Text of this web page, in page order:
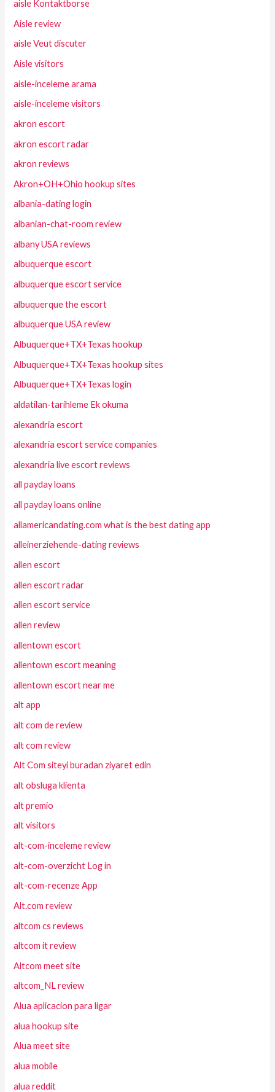
aisle Kontaktborse
Aisle review
aisle Veut discuter
Aisle visitors
aisle-inceleme arama
aisle-inceleme visitors
akron escort
akron escort radar
akron reviews
Akron+OH+Ohio hookup sites
albania-dating login
albanian-chat-room review
albany USA reviews
albuquerque escort
albuquerque escort service
albuquerque the escort
albuquerque USA review
Albuquerque+TX+Texas hookup
Albuquerque+TX+Texas hookup sites
Albuquerque+TX+Texas login
aldatilan-tarihleme Ek okuma
alexandria escort
alexandria escort service companies
alexandria live escort reviews
all payday loans
all payday loans online
allamericandating.com what is the best dating app
alleinerziehende-dating reviews
allen escort
allen escort radar
allen escort service
allen review
allentown escort
allentown escort meaning
allentown escort near me
alt app
alt com de review
alt com review
Alt Com siteyi buradan ziyaret edin
alt obsluga klienta
alt premio
alt visitors
alt-com-inceleme review
alt-com-overzicht Log in
alt-com-recenze App
Alt.com review
altcom cs reviews
altcom it review
Altcom meet site
altcom_NL review
Alua aplicacion para ligar
alua hookup site
Alua meet site
alua mobile
alua reddit